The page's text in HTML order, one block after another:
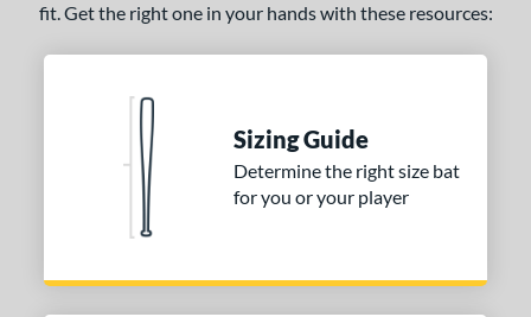
fit. Get the right one in your hands with these resources:
Sizing Guide
Determine the right size bat
for you or your player